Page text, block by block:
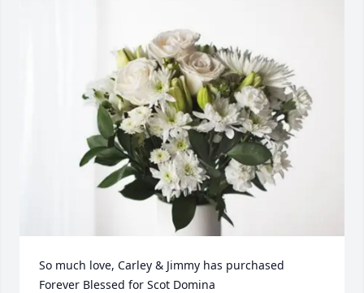
So much love, Carley & Jimmy has purchased
Forever Blessed for Scot Domina